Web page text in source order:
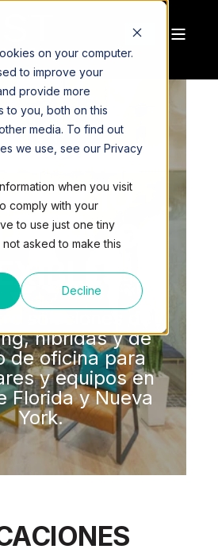
on your computer.
to improve your
provide more
to you, both on this
media. To find out
we use, see our Privacy
when you visit
comply with your
to use just one tiny
asked to make this
Decline
híbridas y de
de oficina para
y equipos en
Florida y Nueva
York.​